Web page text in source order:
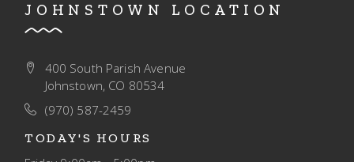
JOHNSTOWN LOCATION
400 South Parish Avenue
Johnstown, CO 80534
(970) 587-2459
TODAY'S HOURS